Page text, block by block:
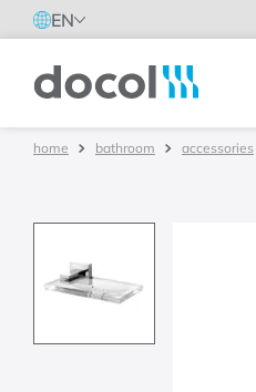
EN
Docol
bathroom accessories